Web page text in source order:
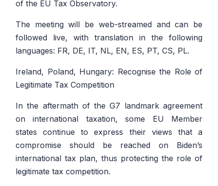
of the EU Tax Observatory.
The meeting will be web-streamed and can be
followed live, with translation in the following
languages: FR, DE, IT, NL, EN, ES, PT, CS, PL.
Ireland, Poland, Hungary: Recognise the Role of
Legitimate Tax Competition
In the aftermath of the G7 landmark agreement
on international taxation, some EU Member
states continue to express their views that a
compromise should be reached on Biden’s
international tax plan, thus protecting the role of
legitimate tax competition.